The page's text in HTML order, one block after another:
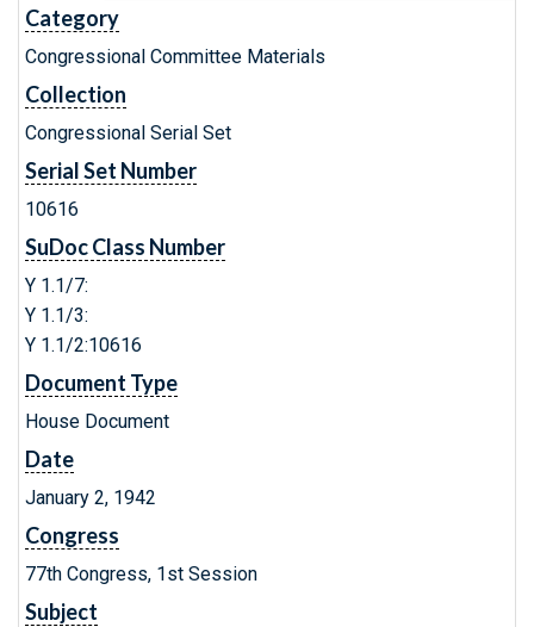
Category
Congressional Committee Materials
Collection
Congressional Serial Set
Serial Set Number
10616
SuDoc Class Number
Y 1.1/7:
Y 1.1/3:
Y 1.1/2:10616
Document Type
House Document
Date
January 2, 1942
Congress
77th Congress, 1st Session
Subject